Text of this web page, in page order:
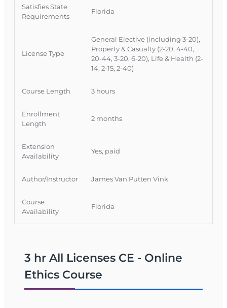
State Offering Approval #:
Satisfies State
Requirements
Florida
License Type
General Elective (including 3-20),
Property & Casualty (2-20, 4-40,
20-44, 3-20, 6-20), Life & Health (2-
14, 2-15, 2-40)
Course Length 3 hours
Enrollment
Length
2 months
Extension
Availability
Yes, paid
Author/Instructor James Van Putten Vink
Course
Availability
Florida
3 hr All Licenses CE - Online
Ethics Course